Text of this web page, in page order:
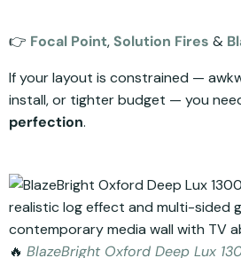
👉 Focal Point, Solution Fires &
If your layout is constrained —
install, or tighter budget — you
perfection.
🔥 BlazeBright Oxford Deep Lux